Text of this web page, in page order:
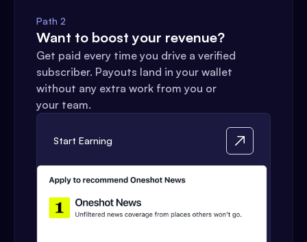
Path 2
Want to boost your revenue?
Get paid every time you drive a verified
subscriber. Payouts land in your wallet
without any extra work from you or
your team.
Start Earning